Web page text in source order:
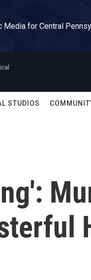
Media for Central
STUDIOS